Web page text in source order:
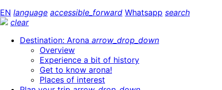
EN language accessible_forward Whatsapp search
clear
Destination: Arona arrow_drop_down
Overview
Experience a bit of history
Get to know arona!
Places of interest